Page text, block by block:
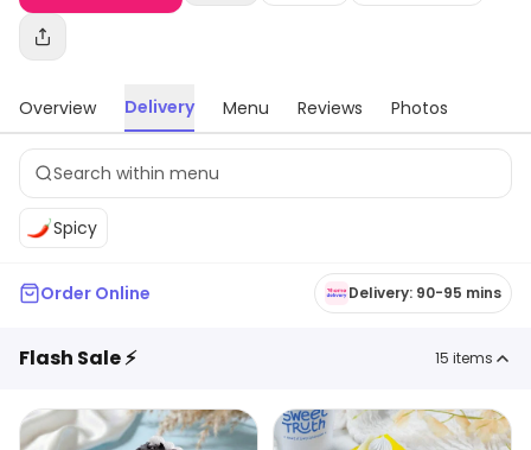
Overview Delivery Menu Reviews Photos
Spicy
Order Online Delivery: 90-95 mins
Flash Sale ⚡ 15 items